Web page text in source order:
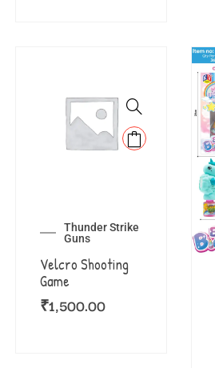
Thunder Strike
Guns
Velcro Shooting
Game
₹1,500.00